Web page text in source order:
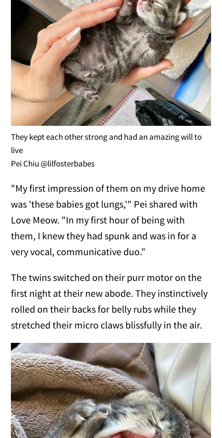
They kept each other strong and had an amazing will to
live
Pei Chiu @lilfosterbabes
"My first impression of them on my drive home
was 'these babies got lungs,'" Pei shared with
Love Meow. "In my first hour of being with
them, I knew they had spunk and was in for a
very vocal, communicative duo."
The twins switched on their purr motor on the
first night at their new abode. They instinctively
rolled on their backs for belly rubs while they
stretched their micro claws blissfully in the air.